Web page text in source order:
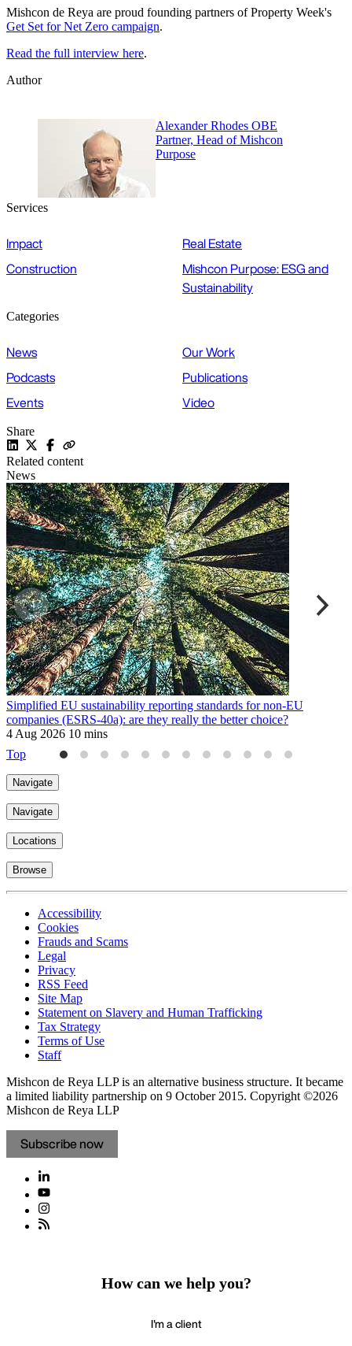
Mishcon de Reya are proud founding partners of Property Week's
Get Set for Net Zero campaign.
Read the full interview here.
Author
Alexander Rhodes OBE
Partner, Head of Mishcon
Purpose
Services
Impact
Real Estate
Construction
Mishcon Purpose: ESG and
Sustainability
Categories
News
Our Work
Podcasts
Publications
Events
Video
Share
Related content
News
Simplified EU sustainability reporting standards for non-EU
companies (ESRS-40a): are they really the better choice?
4 Aug 2026 10 mins
Top
Navigate
Navigate
Locations
Browse
Accessibility
Cookies
Frauds and Scams
Legal
Privacy
RSS Feed
Site Map
Statement on Slavery and Human Trafficking
Tax Strategy
Terms of Use
Staff
Mishcon de Reya LLP is an alternative business structure. It became
a limited liability partnership on 9 October 2015. Copyright ©2026
Mishcon de Reya LLP
Subscribe now
How can we help you?
I'm a client